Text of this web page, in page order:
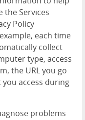
the Services
Policy
each time
collect
type, access
the URL you go
access during
problems